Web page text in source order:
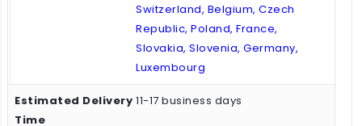
Switzerland, Belgium, Czech
Republic, Poland, France,
Slovakia, Slovenia, Germany,
Luxembourg
11-17 business days